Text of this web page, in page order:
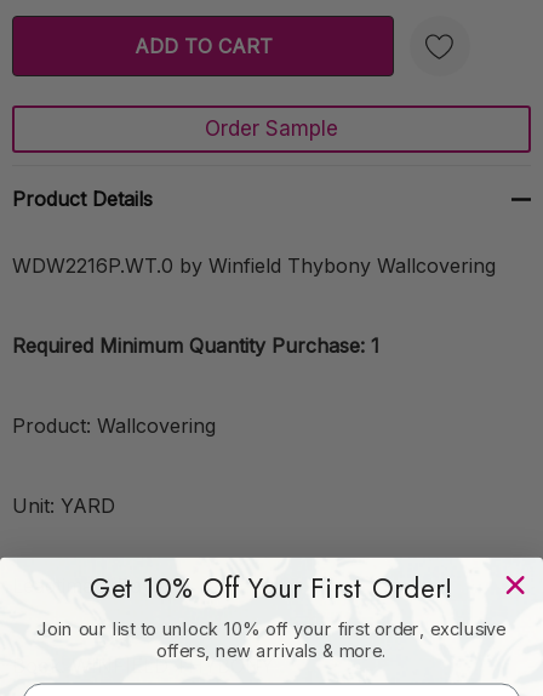
Create New Wish List
Order Sample
Product Details
WDW2216P.WT.0 by Winfield Thybony Wallcovering
Required Minimum Quantity Purchase: 1
Product: Wallcovering
Unit: YARD
Leadtime:7 Days
Book: WINFIELD THYBONY
Get 10% Off Your First Order!
Join our list to unlock 10% off your first order, exclusive
offers, new arrivals & more.